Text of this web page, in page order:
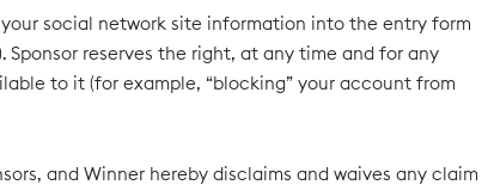
social network site information into the entry form
reserves the right, at any time and for any
to it (for example, “blocking” your account from
and Winner hereby disclaims and waives any claim